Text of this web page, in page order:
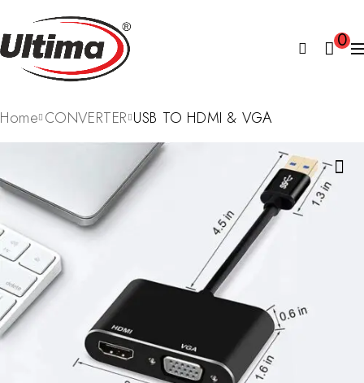
0
Home CONVERTER USB TO HDMI & VGA